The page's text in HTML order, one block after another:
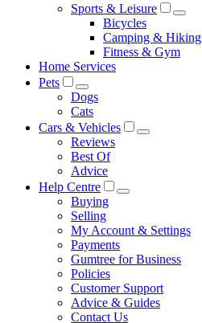
Sports & Leisure
Bicycles
Camping & Hiking
Fitness & Gym
Home Services
Pets
Dogs
Cats
Cars & Vehicles
Reviews
Best Of
Advice
Help Centre
Buying
Selling
My Account & Settings
Payments
Gumtree for Business
Policies
Customer Support
Advice & Guides
Contact Us